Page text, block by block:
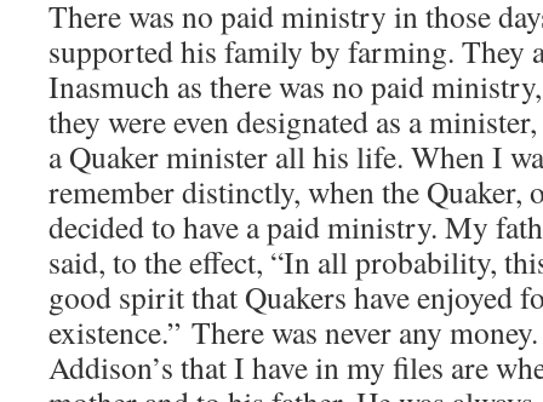
There was no paid ministry in those
supported his family by farming. They
Inasmuch as there was no paid
they were even designated as a
a Quaker minister all his life. When I
remember distinctly, when the Quaker,
decided to have a paid ministry. My
said, to the effect, “In all probability,
good spirit that Quakers have enjoyed
existence.” There was never any
Addison’s that I have in my files are